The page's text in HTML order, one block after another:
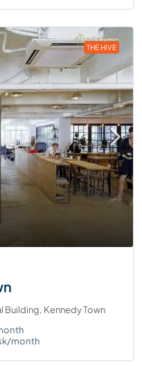
THE HIVE
Building, Kennedy Town
month